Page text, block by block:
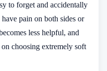
to forget and accidentally
pain on both sides or
less helpful, and
choosing extremely soft